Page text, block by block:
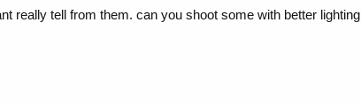
really tell from them. can you shoot some with better lighting